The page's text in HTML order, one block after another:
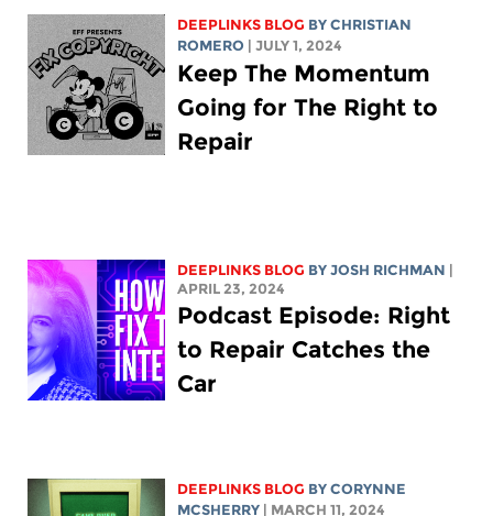
DEEPLINKS BLOG BYCHRISTIAN
ROMERO
| JULY 1, 2024
Keep The Momentum
Going for The Right to
Repair
DEEPLINKS BLOG BYJOSH RICHMAN
APRIL 23, 2024
Podcast Episode: Right
to Repair Catches the
Car
DEEPLINKS BLOG BYCORYNNE
MCSHERRY
| MARCH 11, 2024